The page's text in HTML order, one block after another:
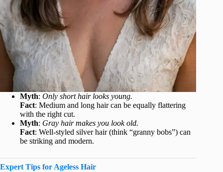
Myth: Only short hair looks young.
Fact: Medium and long hair can be equally flattering
with the right cut.
Myth: Gray hair makes you look old.
Fact: Well-styled silver hair (think “granny bobs”) can
be striking and modern.
Expert Tips for Ageless Hair